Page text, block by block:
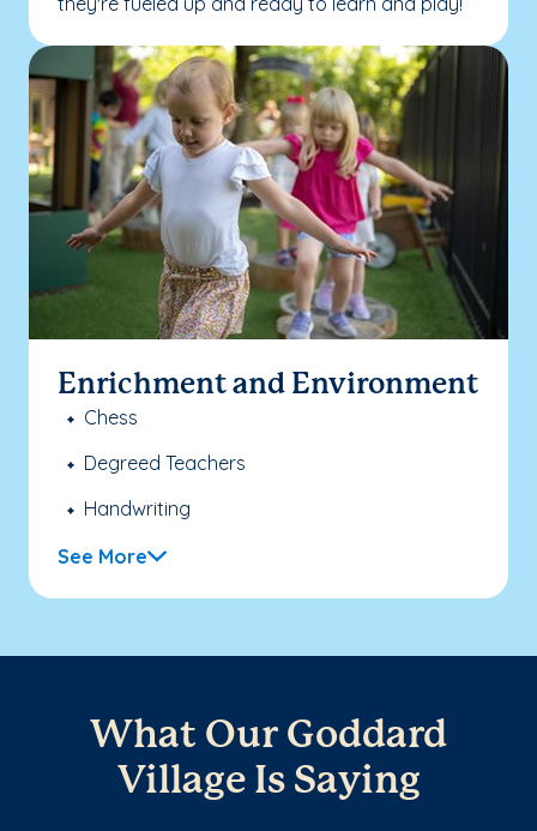
Enrichment and Environment
Chess
Degreed Teachers
Handwriting
See More
What Our Goddard
Village Is Saying